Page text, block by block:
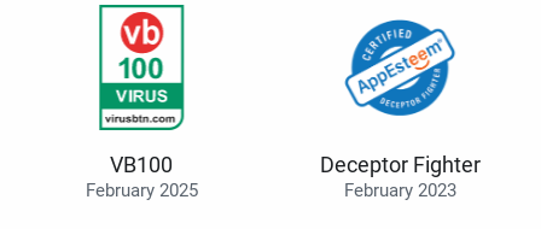
VB100
February 2025
Deceptor Fighter
February 2023